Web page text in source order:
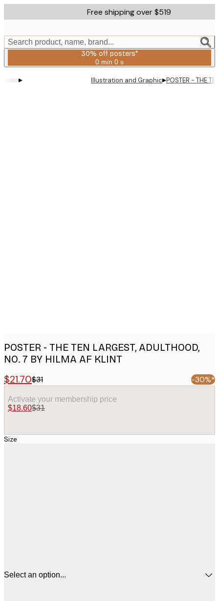
to
content.
Free shipping over $519
Search product, name, brand...
30% off posters*
0 min 0 s
Valid
2026-
▸ Illustration and Graphic▸POSTER - THE
POSTER - THE TEN LARGEST, ADULTHOOD,
NO. 7 BY HILMA AF KLINT
$21.70$31 -30%*
Activate your membership price
$18.60$31
Size
Select an option...